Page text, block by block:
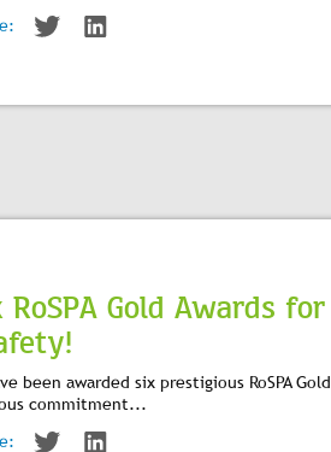
Gold Awards for
been awarded six prestigious RoSPA Gold
commitment...